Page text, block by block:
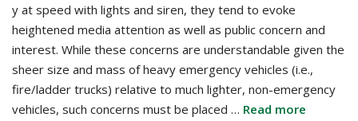
y at speed with lights and siren, they tend to evoke
heightened media attention as well as public concern and
interest. While these concerns are understandable given the
sheer size and mass of heavy emergency vehicles (i.e.,
fire/ladder trucks) relative to much lighter, non-emergency
vehicles, such concerns must be placed … Read more